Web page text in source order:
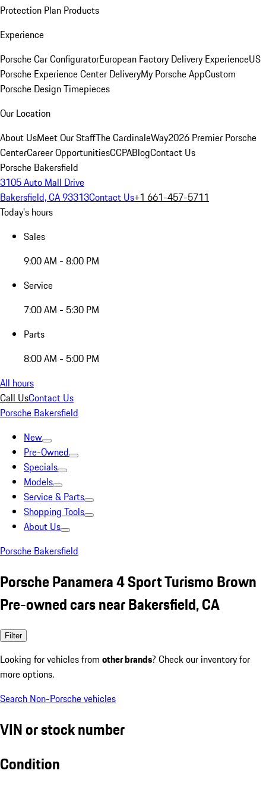
Protection Plan Products
Experience
Porsche Car ConfiguratorEuropean Factory Delivery ExperienceUS
Porsche Experience Center DeliveryMy Porsche AppCustom
Porsche Design Timepieces
Our Location
About UsMeet Our StaffThe CardinaleWay2026 Premier Porsche
CenterCareer OpportunitiesCCPABlogContact Us
Porsche Bakersfield
3105 Auto Mall Drive
Bakersfield, CA 93313Contact Us+1 661-457-5711
Today's hours
Sales
9:00 AM - 8:00 PM
Service
7:00 AM - 5:30 PM
Parts
8:00 AM - 5:00 PM
All hours
Call UsContact Us
Porsche Bakersfield
New
Pre-Owned
Specials
Models
Service & Parts
Shopping Tools
About Us
Porsche Bakersfield
Porsche Panamera 4 Sport Turismo Brown
Pre-owned cars near Bakersfield, CA
Filter
Looking for vehicles from other brands? Check our inventory for
more options.
Search Non-Porsche vehicles
VIN or stock number
Condition